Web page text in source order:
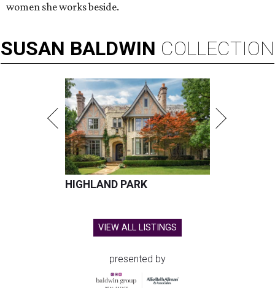
women she works beside.
SUSAN BALDWIN COLLECTION
HIGHLAND PARK
VIEW ALL LISTINGS
presented by